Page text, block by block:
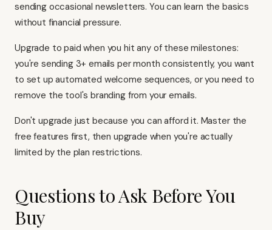
sending occasional newsletters. You can learn the basics
without financial pressure.
Upgrade to paid when you hit any of these milestones:
you're sending 3+ emails per month consistently, you want
to set up automated welcome sequences, or you need to
remove the tool's branding from your emails.
Don't upgrade just because you can afford it. Master the
free features first, then upgrade when you're actually
limited by the plan restrictions.
Questions to Ask Before You
Buy